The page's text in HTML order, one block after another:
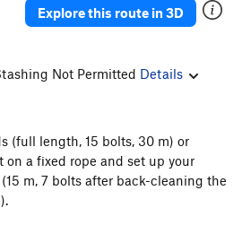
Corner S5.12b
S5.11c/d
S5.12a
Explore this route in 3D
Not Permitted Details
(full length, 15 bolts, 30 m) or
a fixed rope and set up your
m, 7 bolts after back-cleaning the